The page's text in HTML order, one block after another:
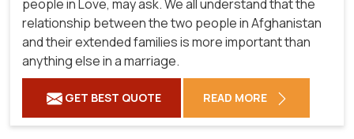
people in Love, may ask. We all understand that the
relationship between the two people in Afghanistan
and their extended families is more important than
anything else in a marriage.
GET BEST QUOTE READ MORE